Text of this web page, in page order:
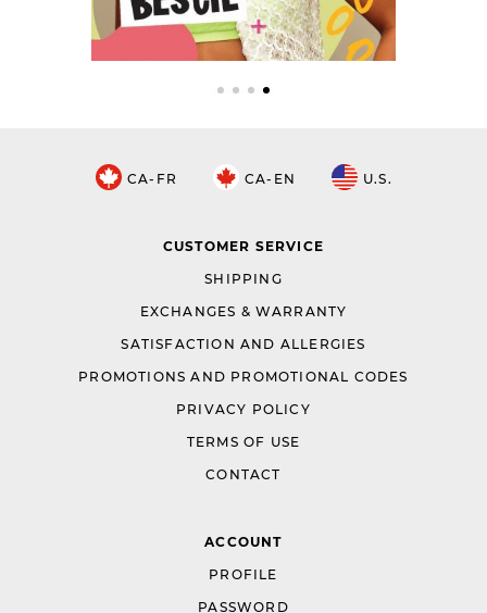
CA-FR CA-EN U.S.
CUSTOMER SERVICE
SHIPPING
EXCHANGES & WARRANTY
SATISFACTION AND ALLERGIES
PROMOTIONS AND PROMOTIONAL CODES
PRIVACY POLICY
TERMS OF USE
CONTACT
ACCOUNT
PROFILE
PASSWORD